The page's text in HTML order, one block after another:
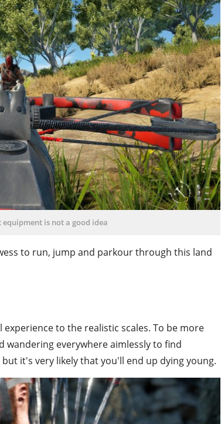
is not a good idea
to run, jump and parkour through this land
experience to the realistic scales. To be more
wandering everywhere aimlessly to find
it's very likely that you'll end up dying young.